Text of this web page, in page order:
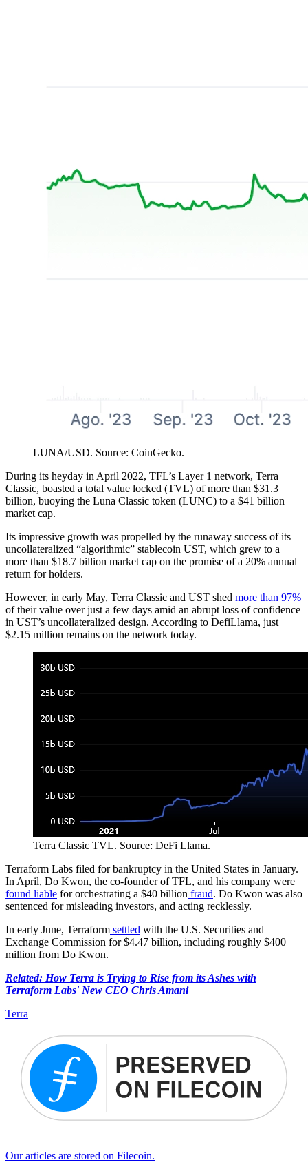
LUNA/USD. Source: CoinGecko.
During its heyday in April 2022, TFL’s Layer 1 network, Terra
Classic, boasted a total value locked (TVL) of more than $31.3
billion, buoying the Luna Classic token (LUNC) to a $41 billion
market cap.
Its impressive growth was propelled by the runaway success of its
uncollateralized “algorithmic” stablecoin UST, which grew to a
more than $18.7 billion market cap on the promise of a 20% annual
return for holders.
However, in early May, Terra Classic and UST shed more than 97%
of their value over just a few days amid an abrupt loss of confidence
in UST’s uncollateralized design. According to DefiLlama, just
$2.15 million remains on the network today.
Terra Classic TVL. Source: DeFi Llama.
Terraform Labs filed for bankruptcy in the United States in January.
In April, Do Kwon, the co-founder of TFL, and his company were
found liable for orchestrating a $40 billion fraud. Do Kwon was also
sentenced for misleading investors, and acting recklessly.
In early June, Terraform settled with the U.S. Securities and
Exchange Commission for $4.47 billion, including roughly $400
million from Do Kwon.
Related: How Terra is Trying to Rise from its Ashes with
Terraform Labs' New CEO Chris Amani
Terra
Our articles are stored on Filecoin.